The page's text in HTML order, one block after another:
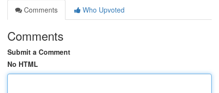
Comments
Who Upvoted
Comments
Submit a Comment
No HTML